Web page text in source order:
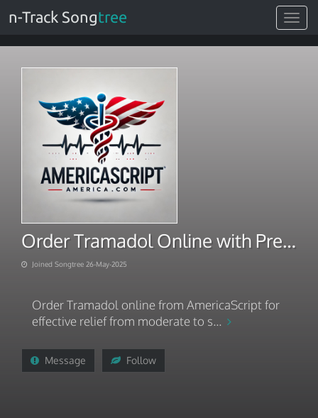
Toggle
n-Track Songtree
Order Tramadol Online with Premium Shipping
Joined Songtree 26-May-2025
Order Tramadol online from AmericaScript for
effective relief from moderate to s...
Message Follow